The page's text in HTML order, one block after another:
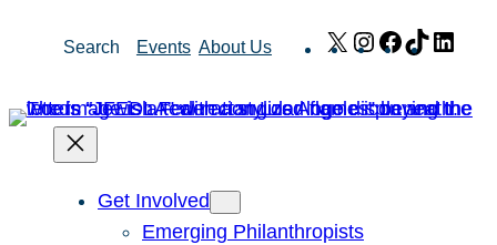
Search Events About Us X Instagram
Facebook
TikTok
Get Involved
Emerging Philanthropists